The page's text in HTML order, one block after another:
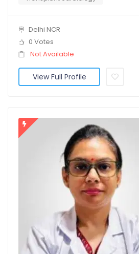
Delhi NCR
0 Votes
Not Available
View Full Profile